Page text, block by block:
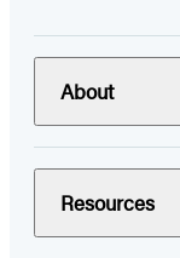
About
Resources